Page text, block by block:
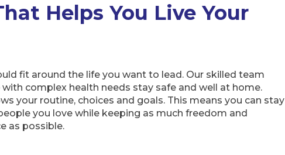
Helps You Live Your
fit around the life you want to lead. Our skilled team
complex health needs stay safe and well at home.
your routine, choices and goals. This means you can stay
you love while keeping as much freedom and
as possible.